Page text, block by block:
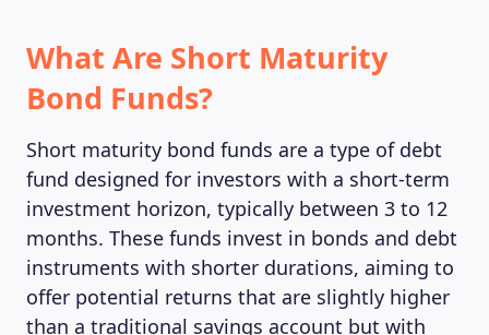
What Are Short Maturity
Bond Funds?
Short maturity bond funds are a type of debt
fund designed for investors with a short-term
investment horizon, typically between 3 to 12
months. These funds invest in bonds and debt
instruments with shorter durations, aiming to
offer potential returns that are slightly higher
than a traditional savings account but with